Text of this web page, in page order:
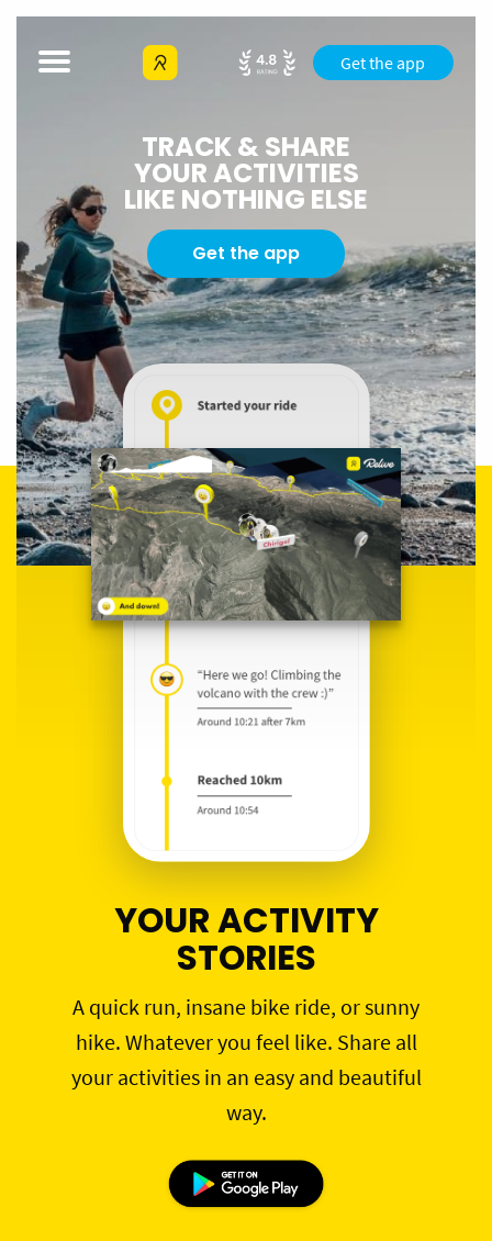
Get the app
TRACK & SHARE
YOUR ACTIVITIES
LIKE NOTHING ELSE
Get the app
YOUR ACTIVITY
STORIES
A quick run, insane bike ride, or sunny
hike. Whatever you feel like. Share all
your activities in an easy and beautiful
way.